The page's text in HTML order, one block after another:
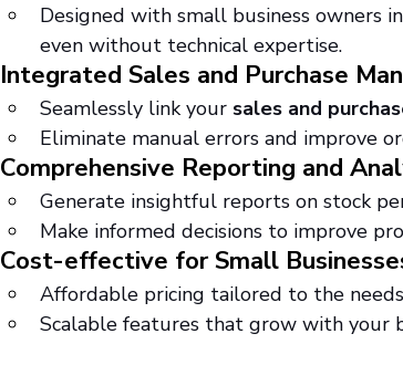
Designed with small business owners
even without technical expertise.
Integrated Sales and Purchase
Seamlessly link your sales and
Eliminate manual errors and improve
Comprehensive Reporting and
Generate insightful reports on stock
Make informed decisions to improve
Cost-effective for Small
Affordable pricing tailored to the
Scalable features that grow with your